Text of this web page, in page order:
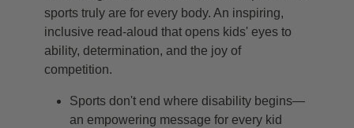
sports truly are for every body. An inspiring,
inclusive read-aloud that opens kids' eyes to
ability, determination, and the joy of
competition.
Sports don't end where disability begins—
an empowering message for every kid